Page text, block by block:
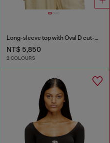
Long-sleeve top with Oval D cut-out
NT$ 5,850
2 COLOURS